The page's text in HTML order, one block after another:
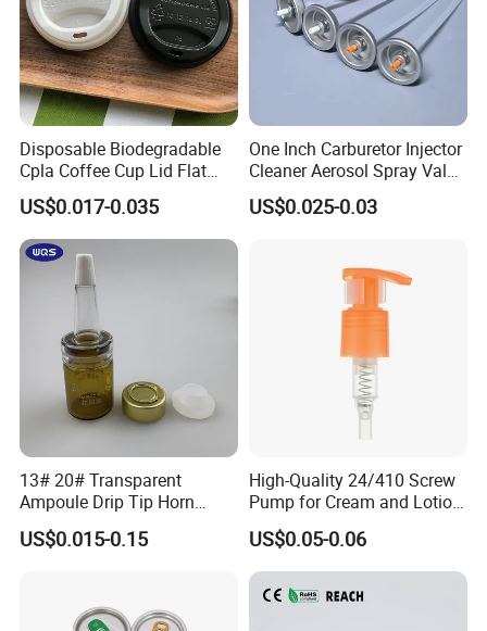
Disposable Biodegradable
Cpla Coffee Cup Lid Flat
Cover Lid 100% PLA
Material OEM Design Cup
with Lid for Hot Drink
US$0.017-0.035
One Inch Carburetor Injector
Cleaner Aerosol Spray Valve
for Vehicle Carcare Cans
US$0.025-0.03
13# 20# Transparent
Ampoule Drip Tip Horn
Head
US$0.015-0.15
High-Quality 24/410 Screw
Pump for Cream and Lotion
Dispensers
US$0.05-0.06